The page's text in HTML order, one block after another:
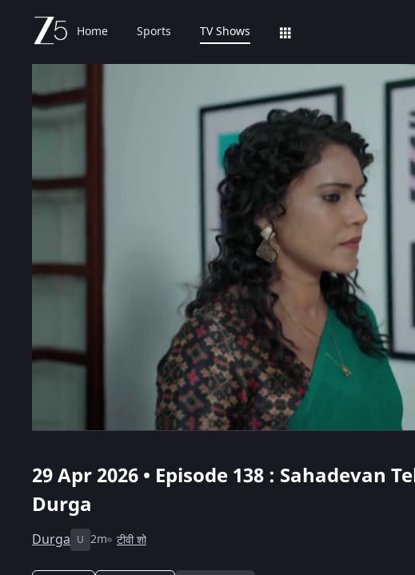
Home Sports TV Shows
29 Apr 2026 • Episode 138 : Sahadevan
Durga
Durga U 2m टीवी शो